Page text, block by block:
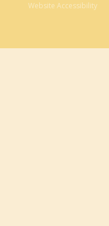
Website Accessibility